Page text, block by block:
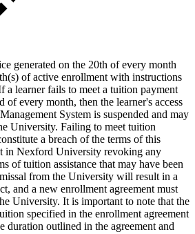
generated on the 20th of every month
of active enrollment with instructions
a learner fails to meet a tuition payment
of every month, then the learner's access
System is suspended and may
University. Failing to meet tuition
a breach of the terms of this
in Nexford University revoking any
of tuition assistance that may have been
from the University will result in a
and a new enrollment agreement must
University. It is important to note that the
specified in the enrollment agreement
duration outlined in the agreement and